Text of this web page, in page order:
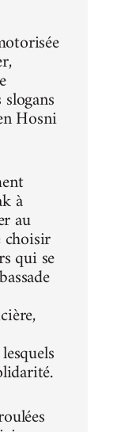
Hosni
à
au
choisir
qui se